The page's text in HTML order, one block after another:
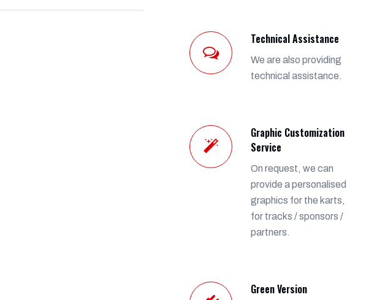
Technical Assistance
We are also providing
technical assistance.
Graphic Customization
Service
On request, we can
provide a personalised
graphics for the karts,
for tracks / sponsors /
partners.
Green Version